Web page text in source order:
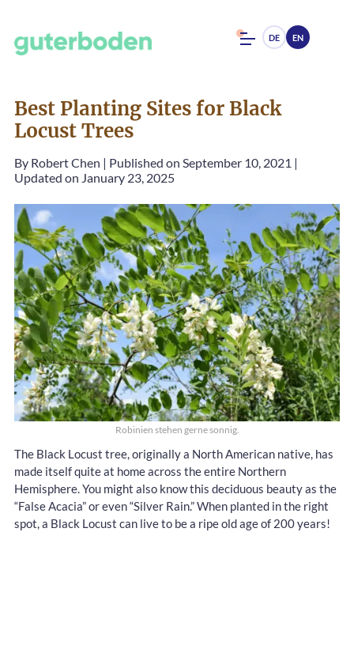
DE EN
Best Planting Sites for Black
Locust Trees
By Robert Chen | Published on September 10, 2021 |
Updated on January 23, 2025
Robinien stehen gerne sonnig.
The Black Locust tree, originally a North American native, has
made itself quite at home across the entire Northern
Hemisphere. You might also know this deciduous beauty as the
“False Acacia” or even “Silver Rain.” When planted in the right
spot, a Black Locust can live to be a ripe old age of 200 years!